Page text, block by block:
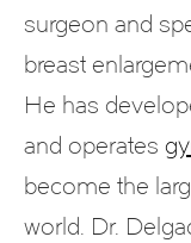
surgeon and
breast
He has
and operates
become the
world. Dr.